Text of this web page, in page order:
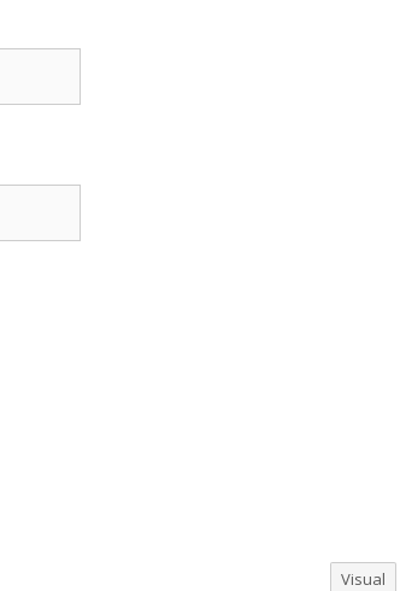
Visual